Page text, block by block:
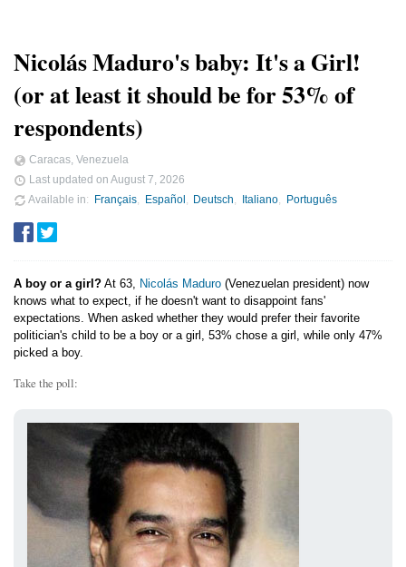
Nicolás Maduro's baby: It's a Girl!
(or at least it should be for 53% of
respondents)
Caracas, Venezuela
Last updated on August 7, 2026
Available in
Français Español Deutsch Italiano Português
A boy or a girl? At 63, Nicolás Maduro (Venezuelan president) now
knows what to expect, if he doesn't want to disappoint fans'
expectations. When asked whether they would prefer their favorite
politician's child to be a boy or a girl, 53% chose a girl, while only 47%
picked a boy.
Take the poll: